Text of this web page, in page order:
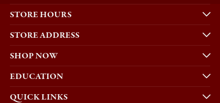
STORE HOURS
STORE ADDRESS
SHOP NOW
EDUCATION
QUICK LINKS